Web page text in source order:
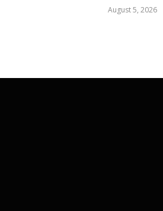
August 5, 2026